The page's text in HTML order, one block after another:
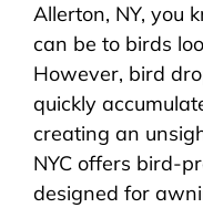
Allerton, NY, you
can be to birds
However, bird
quickly
creating an
NYC offers bird-
designed for